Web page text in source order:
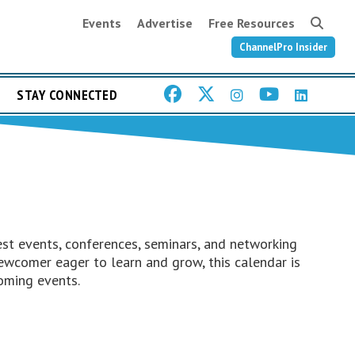
Events Advertise Free Resources
ChannelPro Insider
STAY CONNECTED
events, conferences, seminars, and networking
eager to learn and grow, this calendar is
events.